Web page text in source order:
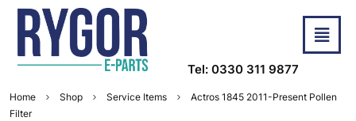
Tel: 0330 311 9877
Home Shop Service Items
Actros 1845 2011-Present Pollen
Filter